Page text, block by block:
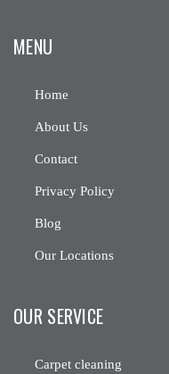
MENU
Home
About Us
Contact
Privacy Policy
Blog
Our Locations
OUR SERVICE
Carpet cleaning